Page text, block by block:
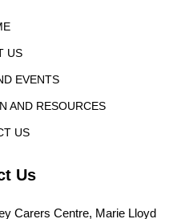
US
EVENTS
AND RESOURCES
US
Us
Carers Centre, Marie Lloyd